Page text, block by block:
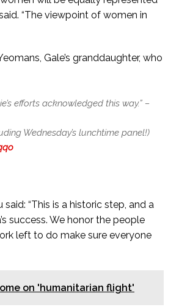
“The viewpoint of women in
Gale’s granddaughter, who
efforts acknowledged this way.” –
Wednesday’s lunchtime panel!)
“This is a historic step, and a
success. We honor the people
left to do make sure everyone
on 'humanitarian flight'